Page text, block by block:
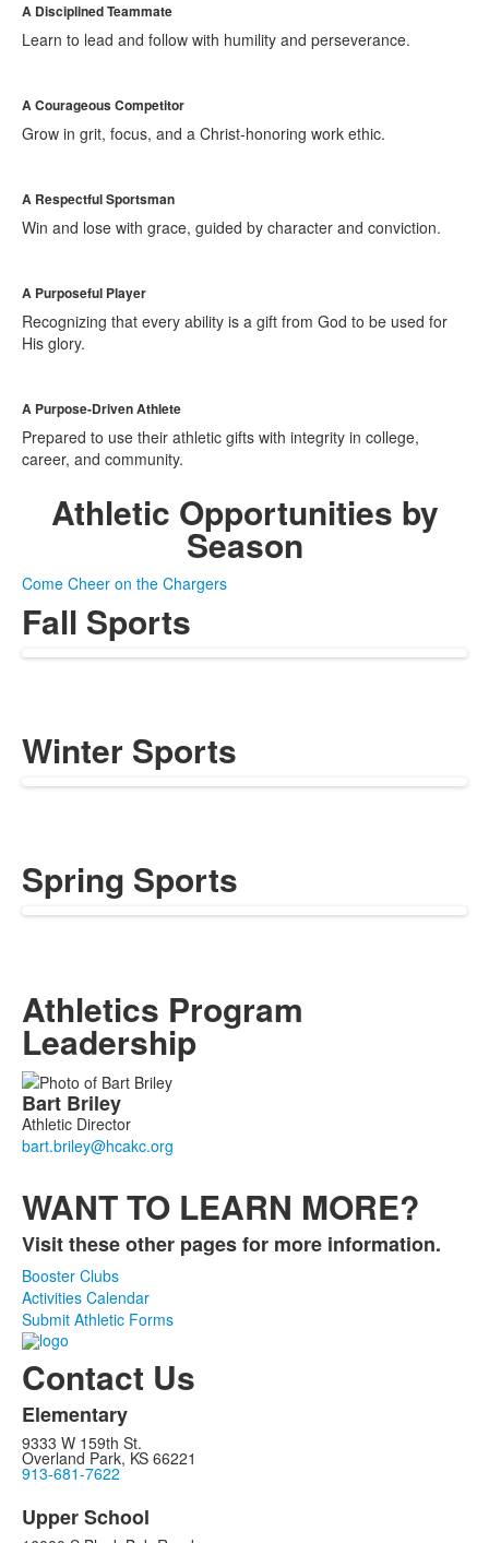
A Disciplined Teammate
Learn to lead and follow with humility and perseverance.
A Courageous Competitor
Grow in grit, focus, and a Christ-honoring work ethic.
A Respectful Sportsman
Win and lose with grace, guided by character and conviction.
A Purposeful Player
Recognizing that every ability is a gift from God to be used for
His glory.
A Purpose-Driven Athlete
Prepared to use their athletic gifts with integrity in college,
career, and community.
Athletic Opportunities by
Season
Come Cheer on the Chargers
Fall Sports
Winter Sports
Spring Sports
Athletics Program
Leadership
List
of
1
Bart Briley
Athletic Director
WANT TO LEARN MORE?
Visit these other pages for more information.
Booster Clubs
Activities Calendar
Submit Athletic Forms
Contact Us
Elementary
9333 W 159th St.
Overland Park, KS 66221
913-681-7622
Upper School